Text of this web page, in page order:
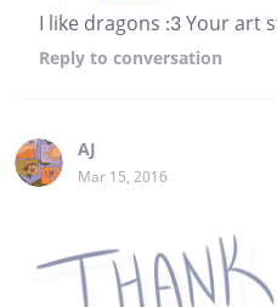
I like dragons :3 Your art
Reply to conversation
AJ
Mar 15, 2016